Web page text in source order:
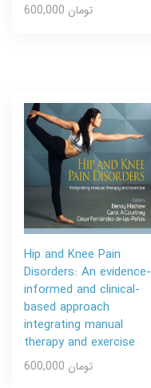
600,000 تومان
Hip and Knee Pain
Disorders: An evidence-
informed and clinical-
based approach
integrating manual
therapy and exercise
600,000 تومان